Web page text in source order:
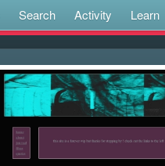
Search Activity Learn